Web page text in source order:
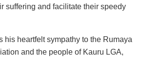
suffering and facilitate their speedy
his heartfelt sympathy to the Rumaya
and the people of Kauru LGA,